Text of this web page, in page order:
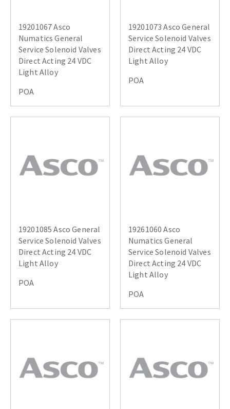
19201067 Asco
Numatics General
Service Solenoid Valves
Direct Acting 24 VDC
Light Alloy
POA
19201073 Asco General
Service Solenoid Valves
Direct Acting 24 VDC
Light Alloy
POA
19201085 Asco General
Service Solenoid Valves
Direct Acting 24 VDC
Light Alloy
POA
19261060 Asco
Numatics General
Service Solenoid Valves
Direct Acting 24 VDC
Light Alloy
POA